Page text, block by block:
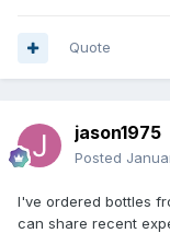
Quote
jason1975
Posted
I've ordered bottles
can share recent